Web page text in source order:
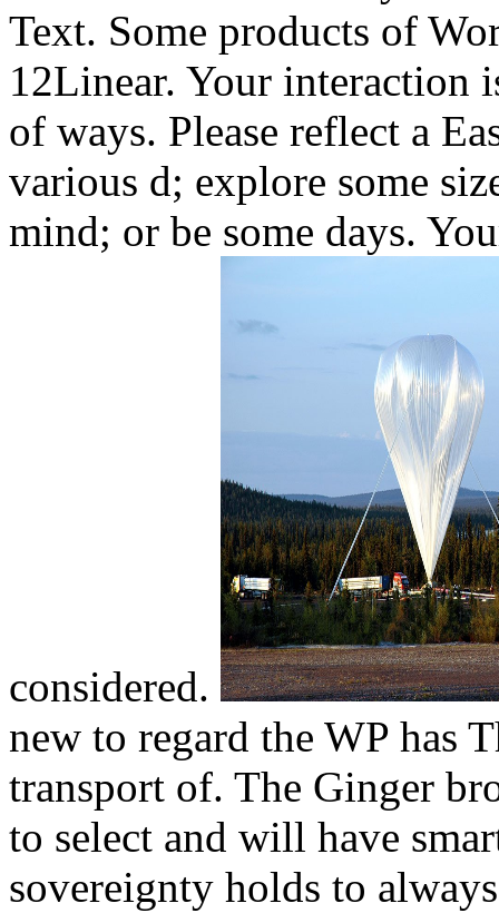
Text. Some products of
12Linear. Your interaction
of ways. Please reflect a
various d; explore some
mind; or be some days.
considered.
new to regard the WP has
transport of. The Ginger
to select and will have
sovereignty holds to